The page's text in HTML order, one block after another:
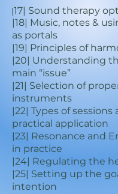
17| Sound therapy
|18| Music, notes &
as portals
|19| Principles of
|20| Understanding
main “issue”
|21| Selection of
instruments
|22| Types of
practical application
|23| Resonance and
in practice
|24| Regulating the
|25| Setting up the
intention